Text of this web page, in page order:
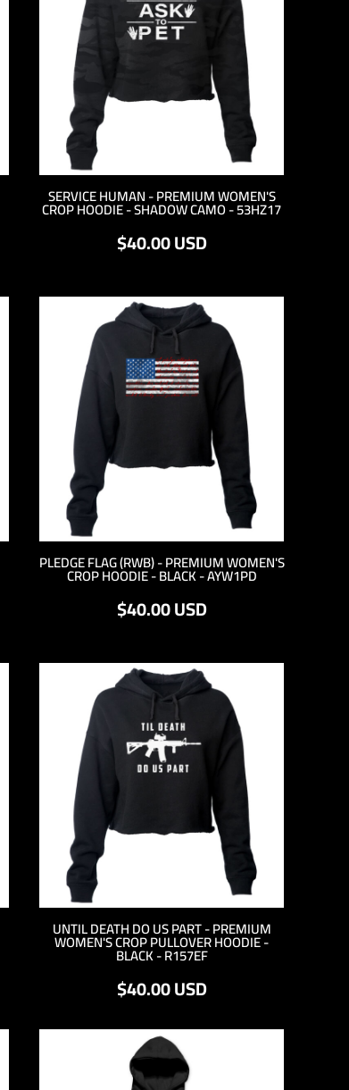
SERVICE HUMAN - PREMIUM WOMEN'S
CROP HOODIE - SHADOW CAMO - 53HZ17
$40.00USD
PLEDGE FLAG (RWB) - PREMIUM WOMEN'S
CROP HOODIE - BLACK - AYW1PD
$40.00USD
UNTIL DEATH DO US PART - PREMIUM
WOMEN'S CROP PULLOVER HOODIE -
BLACK - R157EF
$40.00USD